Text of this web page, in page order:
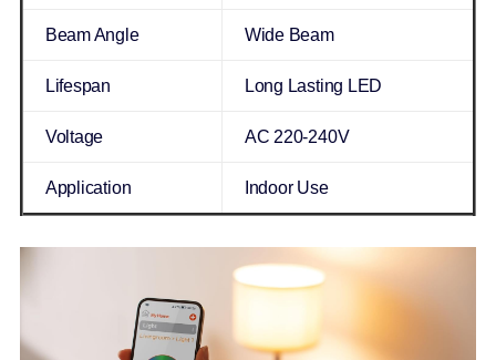
Beam Angle Wide Beam
Lifespan Long Lasting LED
Voltage AC 220-240V
Application Indoor Use